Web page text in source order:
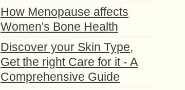
How Menopause affects
Women's Bone Health
Discover your Skin Type,
Get the right Care for it - A
Comprehensive Guide